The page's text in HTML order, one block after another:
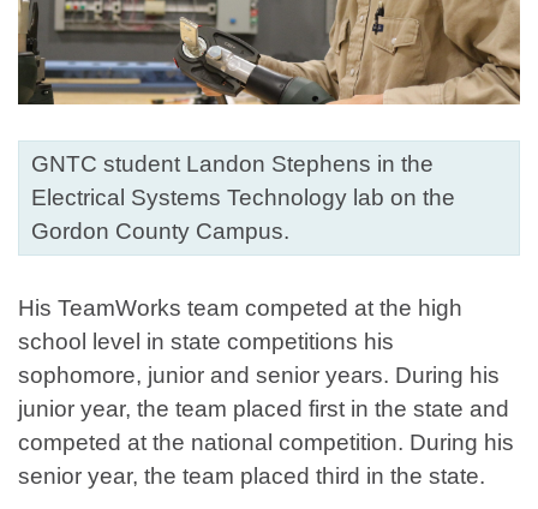
GNTC student Landon Stephens in the
Electrical Systems Technology lab on the
Gordon County Campus.
His TeamWorks team competed at the high
school level in state competitions his
sophomore, junior and senior years. During his
junior year, the team placed first in the state and
competed at the national competition. During his
senior year, the team placed third in the state.